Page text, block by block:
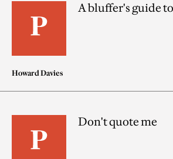
A bluffer's guide
Howard Davies
Don't quote me